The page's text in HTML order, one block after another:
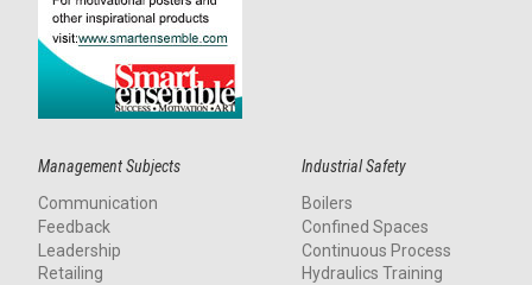
Management Subjects
Communication
Feedback
Leadership
Retailing
Industrial Safety
Boilers
Confined Spaces
Continuous Process
Hydraulics Training